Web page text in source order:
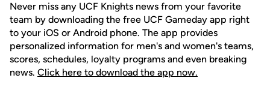
Never miss any UCF Knights news from your favorite
team by downloading the free UCF Gameday app right
to your iOS or Android phone. The app provides
personalized information for men's and women's teams,
scores, schedules, loyalty programs and even breaking
news. Click here to download the app now.